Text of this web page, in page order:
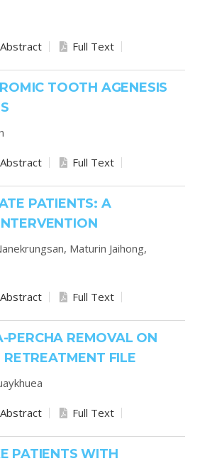
Abstract Full Text
TOOTH AGENESIS
Abstract Full Text
PATIENTS: A
Maturin Jaihong,
Abstract Full Text
PERCHA REMOVAL ON
RETREATMENT FILE
Abstract Full Text
PATIENTS WITH